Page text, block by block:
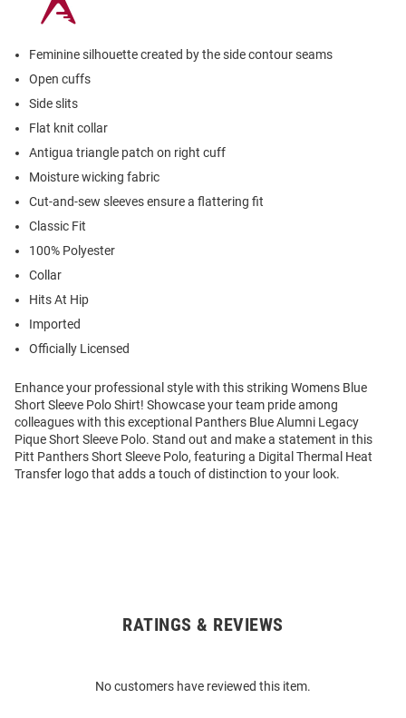
Feminine silhouette created by the side contour seams
Open cuffs
Side slits
Flat knit collar
Antigua triangle patch on right cuff
Moisture wicking fabric
Cut-and-sew sleeves ensure a flattering fit
Classic Fit
100% Polyester
Collar
Hits At Hip
Imported
Officially Licensed
Enhance your professional style with this striking Womens Blue
Short Sleeve Polo Shirt! Showcase your team pride among
colleagues with this exceptional Panthers Blue Alumni Legacy
Pique Short Sleeve Polo. Stand out and make a statement in this
Pitt Panthers Short Sleeve Polo, featuring a Digital Thermal Heat
Transfer logo that adds a touch of distinction to your look.
RATINGS & REVIEWS
No customers have reviewed this item.